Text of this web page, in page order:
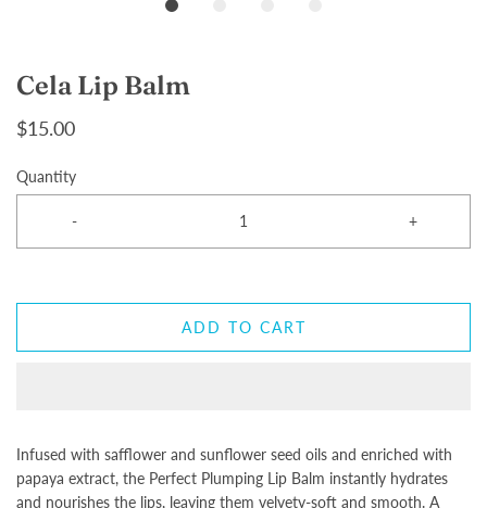
Cela Lip Balm
$15.00
Quantity
- +
ADD TO CART
Infused with safflower and sunflower seed oils and enriched with
papaya extract, the Perfect Plumping Lip Balm instantly hydrates
and nourishes the lips, leaving them velvety-soft and smooth. A